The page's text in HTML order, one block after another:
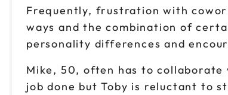
Frequently, frustration with
ways and the combination of
personality differences and
Mike, 50, often has to
job done but Toby is reluctant to